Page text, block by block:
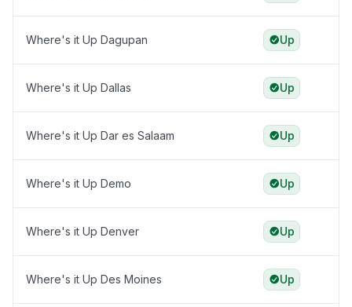
Where's it Up Dagupan Up
Where's it Up Dallas Up
Where's it Up Dar es Salaam Up
Where's it Up Demo Up
Where's it Up Denver Up
Where's it Up Des Moines Up